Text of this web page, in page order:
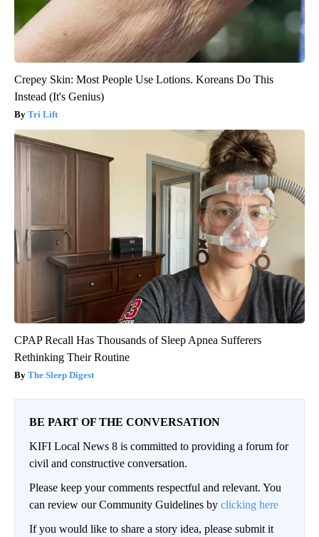
Crepey Skin: Most People Use Lotions. Koreans Do This
Instead (It's Genius)
Tri Lift
CPAP Recall Has Thousands of Sleep Apnea Sufferers
Rethinking Their Routine
The Sleep Digest
BE PART OF THE CONVERSATION
KIFI Local News 8 is committed to providing a forum for
civil and constructive conversation.
Please keep your comments respectful and relevant. You
can review our Community Guidelines by clicking here
If you would like to share a story idea, please submit it